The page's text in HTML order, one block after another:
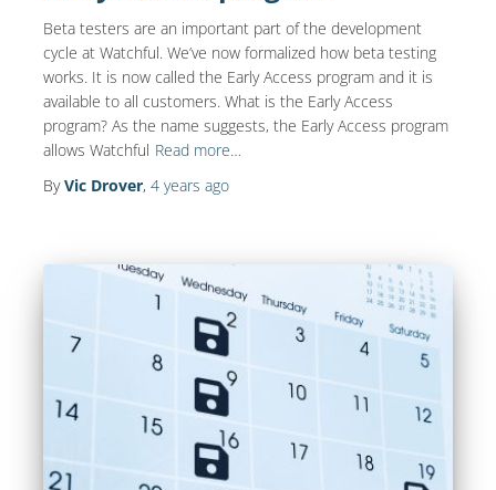
Beta testers are an important part of the development
cycle at Watchful. We’ve now formalized how beta testing
works. It is now called the Early Access program and it is
available to all customers. What is the Early Access
program? As the name suggests, the Early Access program
allows Watchful Read more…
ByVic Drover, 4 years ago